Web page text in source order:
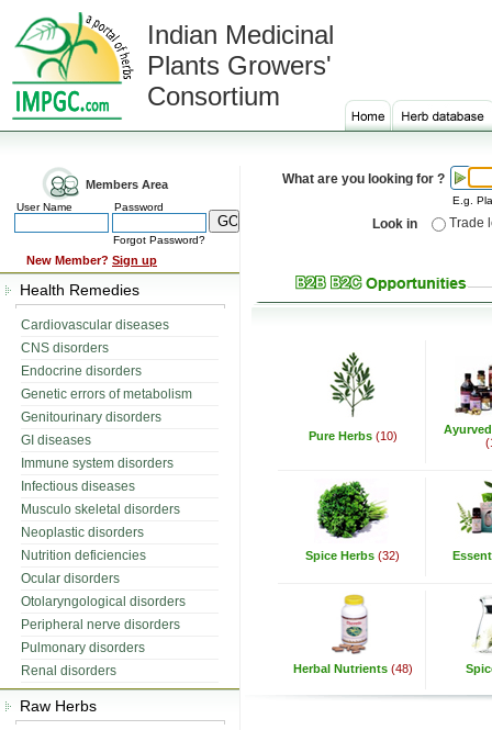
Indian Medicinal
Plants Growers'
Consortium
Members Area
User Name Password
Forgot Password?
New Member? Sign up
Health Remedies
Cardiovascular diseases
CNS disorders
Endocrine disorders
Genetic errors of metabolism
Genitourinary disorders
GI diseases
Immune system disorders
Infectious diseases
Musculo skeletal disorders
Neoplastic disorders
Nutrition deficiencies
Ocular disorders
Otolaryngological disorders
Peripheral nerve disorders
Pulmonary disorders
Renal disorders
Raw Herbs
What are you looking for ?
E.g.
Look in Trade
Pure Herbs (10)
Spice Herbs (32)
Herbal Nutrients (48)